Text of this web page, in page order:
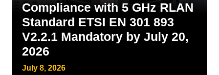
Compliance with 5 GHz RLAN
Standard ETSI EN 301 893
V2.2.1 Mandatory by July 20,
2026
July 8, 2026